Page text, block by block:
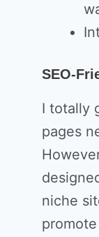
SEO-
I totally
pages
niche
promote